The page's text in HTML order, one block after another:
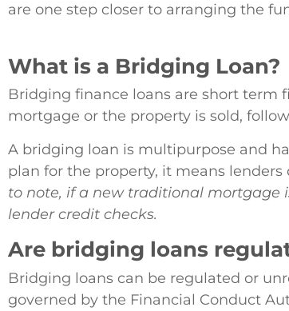
are one step closer to arranging the
What is a Bridging Loan?
Bridging finance loans are short term
mortgage or the property is sold,
A bridging loan is multipurpose and
plan for the property, it means
to note, if a new traditional
lender credit checks.
Are bridging loans
Bridging loans can be regulated or
governed by the Financial Conduct